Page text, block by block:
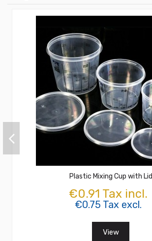
Plastic Mixing Cup with Lid
€0.91 Tax incl.
€0.75 Tax excl.
View